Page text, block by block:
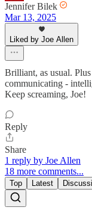
Jennifer Bilek
Mar 13, 2025
Liked by Joe Allen
Brilliant, as usual.
communicating -
Keep screaming, Joe!
Reply
Share
1 reply by Joe Allen
18 more comments...
Top Latest